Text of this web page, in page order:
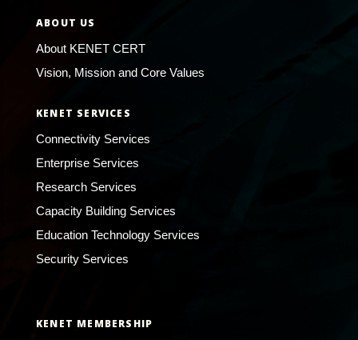
ABOUT US
About KENET CERT
Vision, Mission and Core Values
KENET SERVICES
Connectivity Services
Enterprise Services
Research Services
Capacity Building Services
Education Technology Services
Security Services
KENET MEMBERSHIP